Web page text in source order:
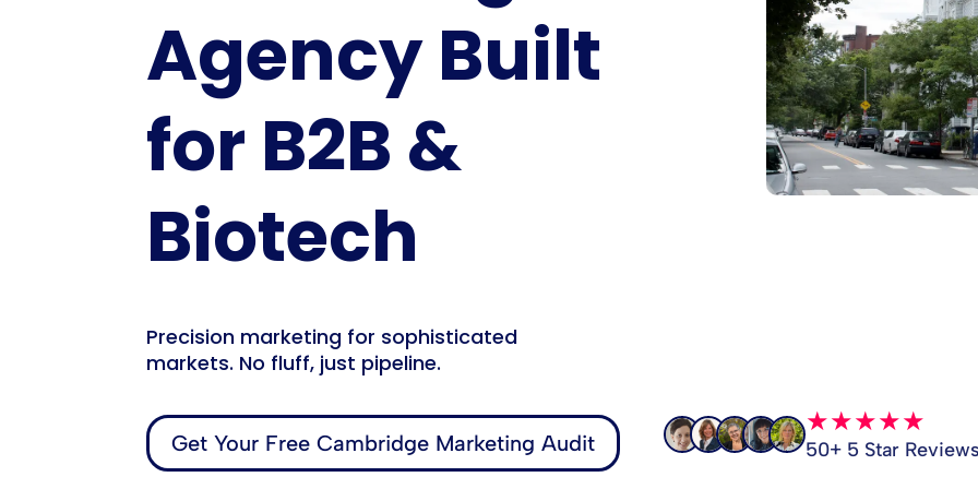
Agency Built
for B2B &
Biotech
Precision marketing for sophisticated
markets. No fluff, just pipeline.
Get Your Free Cambridge Marketing Audit
★★★★★
50+ 5 Star